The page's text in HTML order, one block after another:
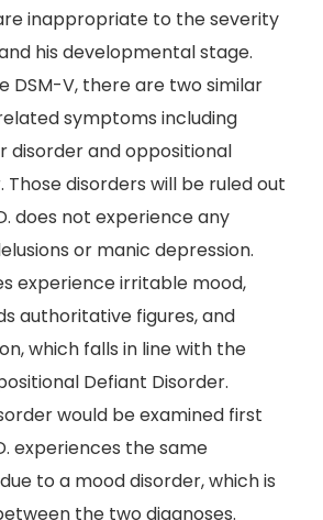
inappropriate to the severity
his developmental stage.
DSM-V, there are two similar
symptoms including
disorder and oppositional
disorders will be ruled out
does not experience any
or manic depression.
experience irritable mood,
authoritative figures, and
which falls in line with the
Defiant Disorder.
would be examined first
experiences the same
to a mood disorder, which is
the two diagnoses.